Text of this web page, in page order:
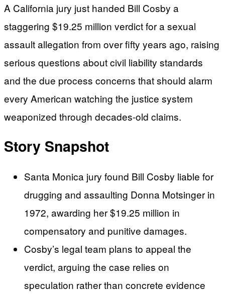
A California jury just handed Bill Cosby a
staggering $19.25 million verdict for a sexual
assault allegation from over fifty years ago, raising
serious questions about civil liability standards
and the due process concerns that should alarm
every American watching the justice system
weaponized through decades-old claims.
Story Snapshot
Santa Monica jury found Bill Cosby liable for
drugging and assaulting Donna Motsinger in
1972, awarding her $19.25 million in
compensatory and punitive damages.
Cosby’s legal team plans to appeal the
verdict, arguing the case relies on
speculation rather than concrete evidence